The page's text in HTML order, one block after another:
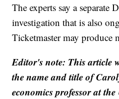
The experts say a separate
investigation that is also
Ticketmaster may produce
Editor's note: This article
the name and title of
economics professor at